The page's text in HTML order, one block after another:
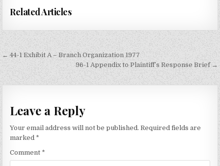
Related Articles
Post
navigation
← 44-1 Exhibit A – Branch Organization 1977
96-1 Appendix to Plaintiff’s Response Brief →
Leave a Reply
Your email address will not be published. Required fields are
marked *
Comment *